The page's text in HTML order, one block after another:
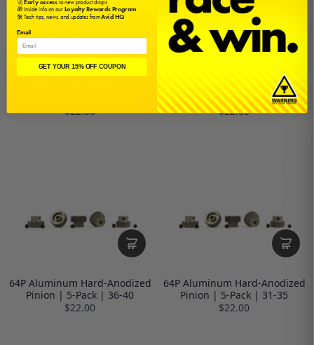
$22.00
64P Aluminum Hard-Anodized
Pinion | 5-Pack | 41-45
$22.00
64P Aluminum Hard-Anodized
Pinion | 5-Pack | 36-40
$22.00
64P Aluminum Hard-Anodized
Pinion | 5-Pack | 31-35
$22.00
🎁 Inside info on ourLoyalty Rewards Program
🛠️ Tech tips, news, and updates fromAvid HQ
Email
GET YOUR 15% OFF COUPON